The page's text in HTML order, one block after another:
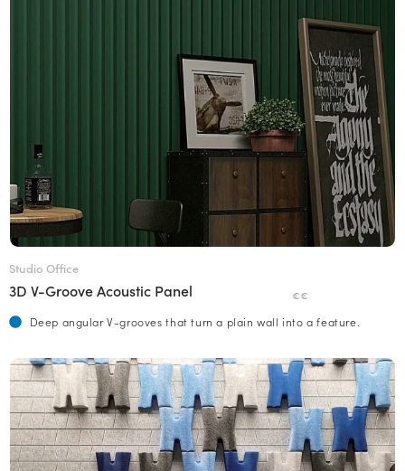
Studio Office
3D V-Groove Acoustic Panel €€
Deep angular V-grooves that turn a plain wall into a feature.